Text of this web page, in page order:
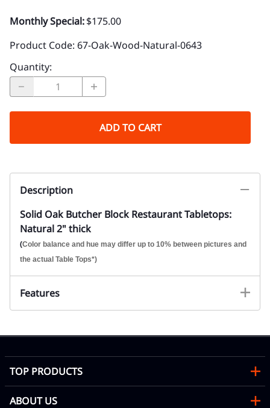
Monthly Special:$175.00
Product Code: 67-Oak-Wood-Natural-0643
Quantity:
ADD TO CART
Description
Solid Oak Butcher Block Restaurant Tabletops:
Natural 2" thick
(Color balance and hue may differ up to 10% between pictures and
the actual Table Tops*)
Features
TOP PRODUCTS
ABOUT US